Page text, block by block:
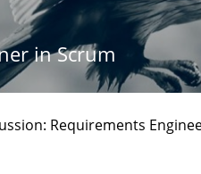
in Scrum
Requirements
Methods